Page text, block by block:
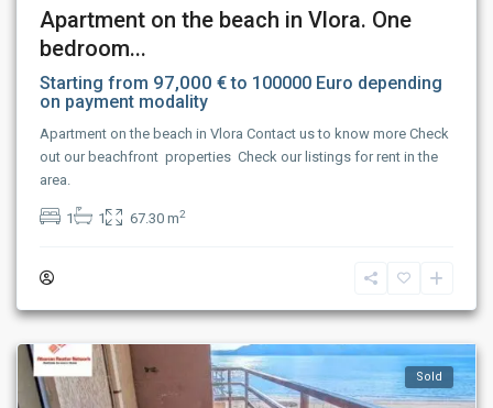
Apartment on the beach in Vlora. One
bedroom...
Starting from 97,000 €to 100000 Euro depending
on payment modality
Apartment on the beach in Vlora Contact us to know more Check
out our beachfront properties Check our listings for rent in the
area.
1 1 67.30 m2
Sold